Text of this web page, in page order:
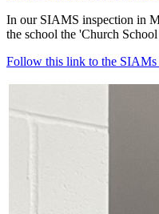
In our SIAMS inspection in
the school the 'Church
Follow this link to the SIAMs